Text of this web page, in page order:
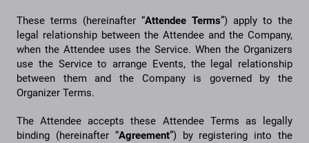
These terms (hereinafter “Attendee Terms”) apply to the
legal relationship between the Attendee and the Company,
when the Attendee uses the Service. When the Organizers
use the Service to arrange Events, the legal relationship
between them and the Company is governed by the
Organizer Terms.
The Attendee accepts these Attendee Terms as legally
binding (hereinafter “Agreement”) by registering into the